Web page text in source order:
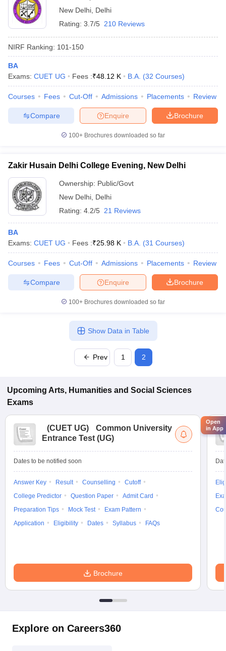
New Delhi Delhi
Rating: 3.7/5 210 Reviews
NIRF Ranking: 101-150
BA
Exams: CUET UG Fees :₹48.12 K B.A. (32 Courses)
Courses Fees Cut-Off Admissions Placements Review
Brochure
Enquire
Compare
100+ Brochures downloaded so far
Zakir Husain Delhi College Evening, New Delhi
Ownership: Public/Govt
New Delhi Delhi
Rating: 4.2/5 21 Reviews
BA
Exams: CUET UG Fees :₹25.98 K B.A. (31 Courses)
Courses Fees Cut-Off Admissions Placements Review
Brochure
Enquire
Compare
100+ Brochures downloaded so far
Prev 1 2
Show Data in Table
Upcoming Arts, Humanities and Social Sciences
Exams
(CUET UG)
Common University
Entrance Test (UG)
Dates to be notified soon
Answer Key Result Counselling
Cutoff
College Predictor
Question Paper
Admit Card
Preparation Tips
Mock Test
Exam Pattern
Application
Eligibility Dates Syllabus FAQs
Brochure
Explore on Careers360
Open
in App